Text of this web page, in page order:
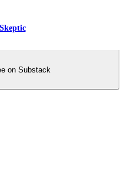
on Substack